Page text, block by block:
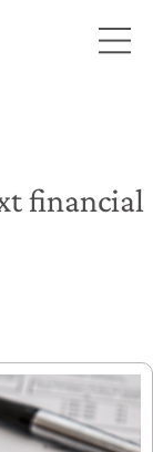
financial